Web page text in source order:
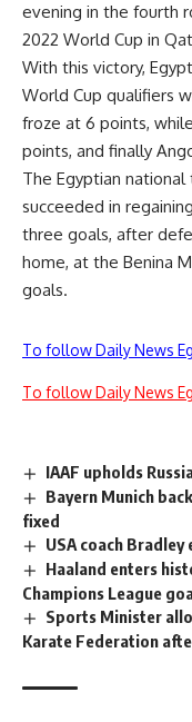
evening in the fourth
2022 World Cup in
With this victory,
World Cup qualifiers
froze at 6 points,
points, and finally
The Egyptian national
succeeded in
three goals, after
home, at the Benina
goals.
To follow Daily News
To follow Daily News
IAAF upholds
Bayern Munich
fixed
USA coach
Haaland enters
Champions League
Sports Minister
Karate Federation